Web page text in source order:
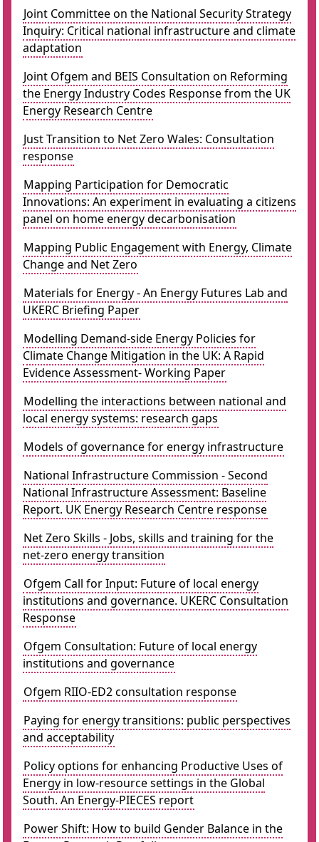
Joint Committee on the National Security Strategy
Inquiry: Critical national infrastructure and climate
adaptation
Joint Ofgem and BEIS Consultation on Reforming
the Energy Industry Codes Response from the UK
Energy Research Centre
Just Transition to Net Zero Wales: Consultation
response
Mapping Participation for Democratic
Innovations: An experiment in evaluating a citizens
panel on home energy decarbonisation
Mapping Public Engagement with Energy, Climate
Change and Net Zero
Materials for Energy - An Energy Futures Lab and
UKERC Briefing Paper
Modelling Demand-side Energy Policies for
Climate Change Mitigation in the UK: A Rapid
Evidence Assessment- Working Paper
Modelling the interactions between national and
local energy systems: research gaps
Models of governance for energy infrastructure
National Infrastructure Commission - Second
National Infrastructure Assessment: Baseline
Report. UK Energy Research Centre response
Net Zero Skills - Jobs, skills and training for the
net-zero energy transition
Ofgem Call for Input: Future of local energy
institutions and governance. UKERC Consultation
Response
Ofgem Consultation: Future of local energy
institutions and governance
Ofgem RIIO-ED2 consultation response
Paying for energy transitions: public perspectives
and acceptability
Policy options for enhancing Productive Uses of
Energy in low-resource settings in the Global
South. An Energy-PIECES report
Power Shift: How to build Gender Balance in the